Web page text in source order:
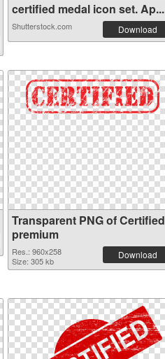
certified medal icon set. Ap...
Shutterstock.com Download
Transparent PNG of Certified
premium
Res.: 960x258
Size: 305 kb
Download